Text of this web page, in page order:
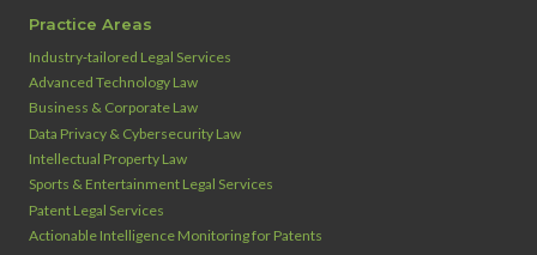
Practice Areas
Industry‑tailored Legal Services
Advanced Technology Law
Business & Corporate Law
Data Privacy & Cybersecurity Law
Intellectual Property Law
Sports & Entertainment Legal Services
Patent Legal Services
Actionable Intelligence Monitoring for Patents